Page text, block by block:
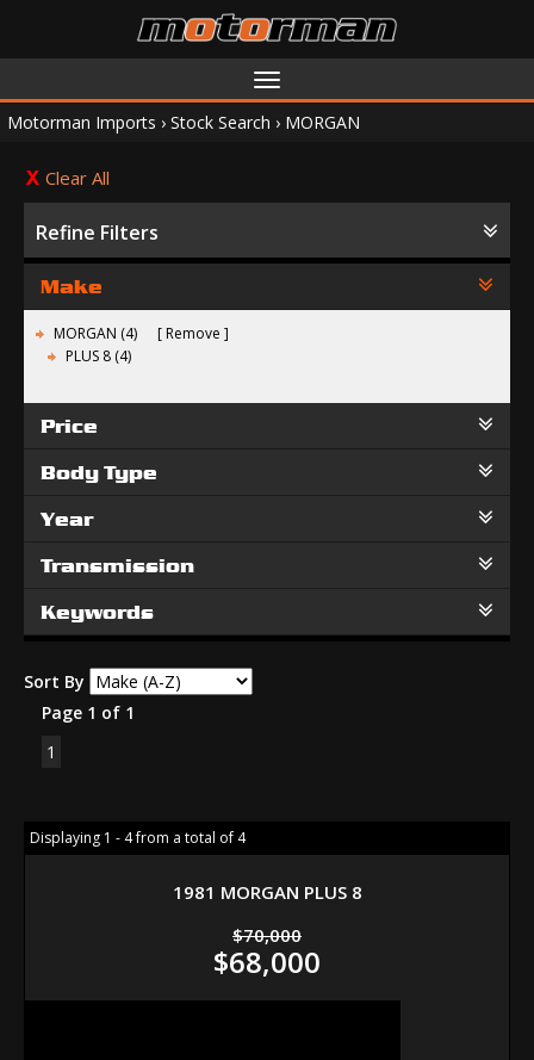
Toggle
navigation
Motorman Imports › Stock Search › MORGAN
Clear All
Refine Filters
Make
MORGAN (4)
Remove
PLUS 8 (4)
Price
Body Type
Year
Transmission
Keywords
Sort By
Page 1 of 1
1
Displaying 1 - 4 from a total of 4
1981 MORGAN PLUS 8
$70,000
$68,000